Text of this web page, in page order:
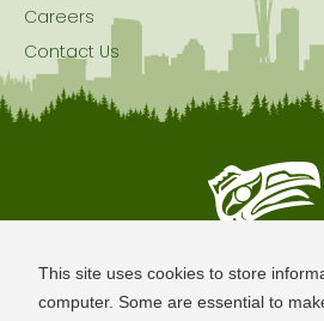
This site uses cookies to store
computer. Some are essential to
Careers
Contact Us
Seattle is Built on
The city of Seattle resides